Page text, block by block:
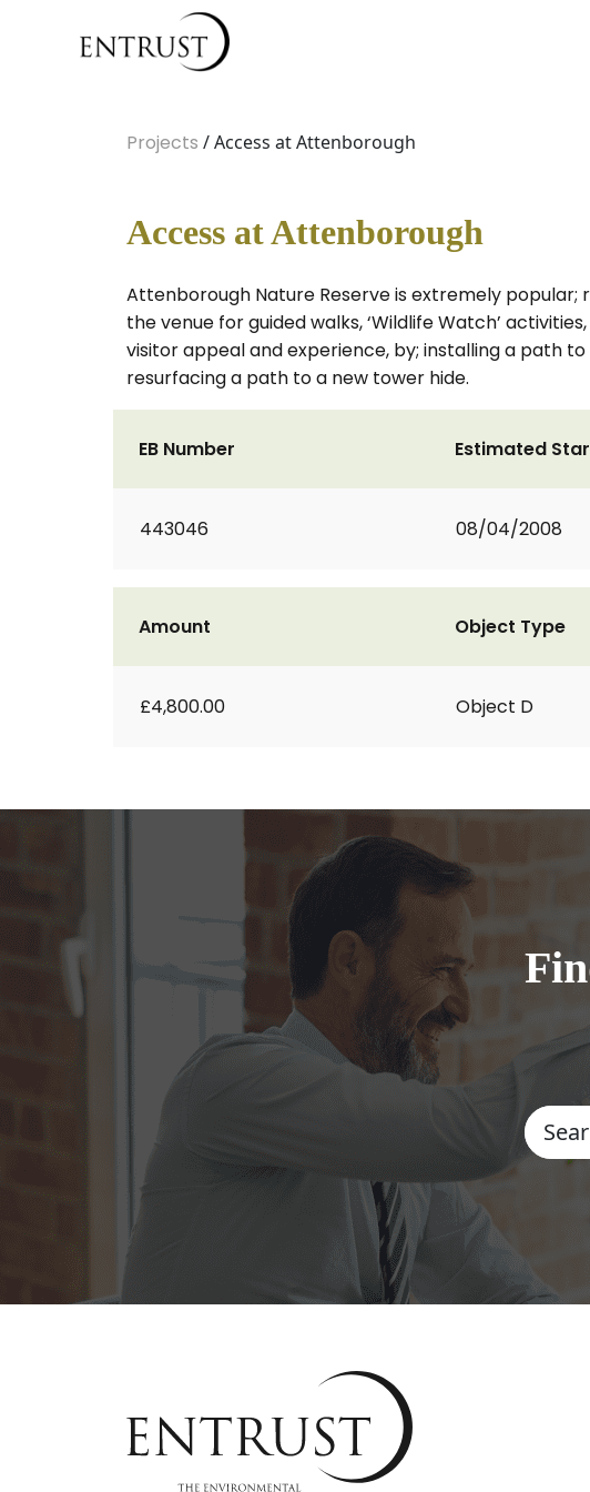
Projects / Access at Attenborough
Access at Attenborough
Attenborough Nature Reserve is extremely
the venue for guided walks, ‘Wildlife Watch’
visitor appeal and experience, by; installing a path
resurfacing a path to a new tower hide.
EB Number
443046
Estimated
08/04/2008
Amount
£4,800.00
Object Type
Object D